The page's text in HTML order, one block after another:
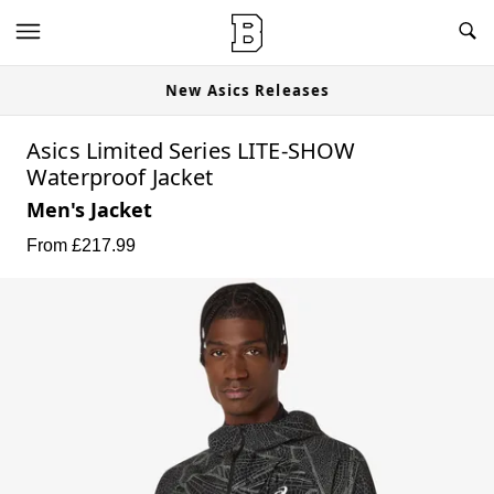
New Asics Releases
Asics Limited Series LITE-SHOW
Waterproof Jacket
Men's Jacket
From £217.99